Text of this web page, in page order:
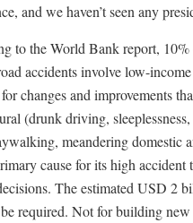
and we haven’t seen any
to the World Bank report, 10%
accidents involve low-
changes and improvements
(drunk driving,
meandering domestic
cause for its high
The estimated USD 2
required. Not for building